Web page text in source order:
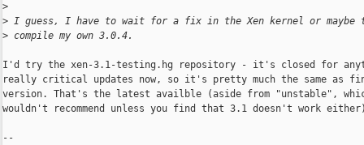
>
> I guess, I have to wait for a fix in the Xen kernel or maybe
> compile my own 3.0.4.
I'd try the xen-3.1-testing.hg repository - it's closed for
really critical updates now, so it's pretty much the same as
version. That's the latest availble (aside from "unstable",
wouldn't recommend unless you find that 3.1 doesn't work
--